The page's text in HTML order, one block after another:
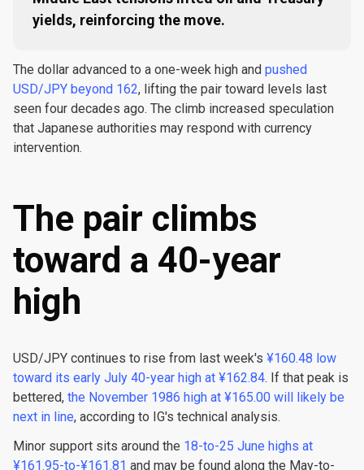
yields, reinforcing the move.
The dollar advanced to a one-week high and pushed
USD/JPY beyond 162, lifting the pair toward levels last
seen four decades ago. The climb increased speculation
that Japanese authorities may respond with currency
intervention.
The pair climbs
toward a 40-year
high
USD/JPY continues to rise from last week's ¥160.48 low
toward its early July 40-year high at ¥162.84. If that peak is
bettered, the November 1986 high at ¥165.00 will likely be
next in line, according to IG's technical analysis.
Minor support sits around the 18-to-25 June highs at
¥161.95-to-¥161.81 and may be found along the May-to-